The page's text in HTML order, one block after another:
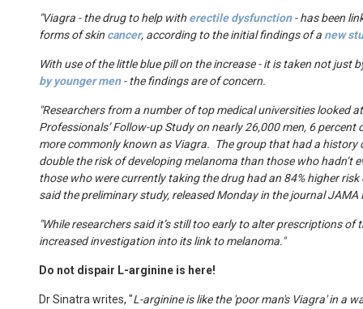
"Viagra - the drug to help with erectile dysfunction- has been
forms of skin cancer, according to the initial findings of a new
With use of the little blue pill on the increase - it is taken not just
by younger men- the findings are of concern.
"Researchers from a number of top medical universities looked
Professionals’ Follow-up Study on nearly 26,000 men, 6
more commonly known as Viagra. The group that had a history
double the risk of developing melanoma than those who hadn’t
those who were currently taking the drug had an 84% higher
said the preliminary study, released Monday in the journal JAMA
"While researchers said it’s still too early to alter prescriptions of
increased investigation into its link to melanoma."
Do not dispair L-arginine is here!
Dr Sinatra writes, "L-arginine is like the 'poor man's Viagra' in a